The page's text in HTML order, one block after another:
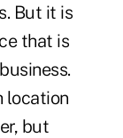
But it is
that is
location
but